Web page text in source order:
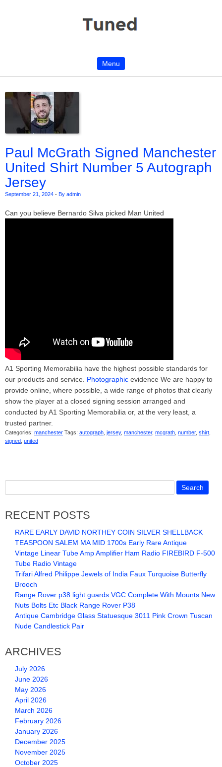
Menu
Paul McGrath Signed Manchester
United Shirt Number 5 Autograph
Jersey
September 21, 2024 - By admin
Can you believe Bernardo Silva picked Man United
A1 Sporting Memorabilia have the highest possible standards for
our products and service. Photographic evidence We are happy to
provide online, where possible, a wide range of photos that clearly
show the player at a closed signing session arranged and
conducted by A1 Sporting Memorabilia or, at the very least, a
trusted partner.
Categories: manchester Tags: autograph jersey, manchester, mcgrath number, shirt
signed united
RECENT POSTS
RARE EARLY DAVID NORTHEY COIN SILVER SHELLBACK
TEASPOON SALEM MA MID 1700s Early Rare Antique
Vintage Linear Tube Amp Amplifier Ham Radio FIREBIRD F-500
Tube Radio Vintage
Trifari Alfred Philippe Jewels of India Faux Turquoise Butterfly
Brooch
Range Rover p38 light guards VGC Complete With Mounts New
Nuts Bolts Etc Black Range Rover P38
Antique Cambridge Glass Statuesque 3011 Pink Crown Tuscan
Nude Candlestick Pair
ARCHIVES
July 2026
June 2026
May 2026
April 2026
March 2026
February 2026
January 2026
December 2025
November 2025
October 2025